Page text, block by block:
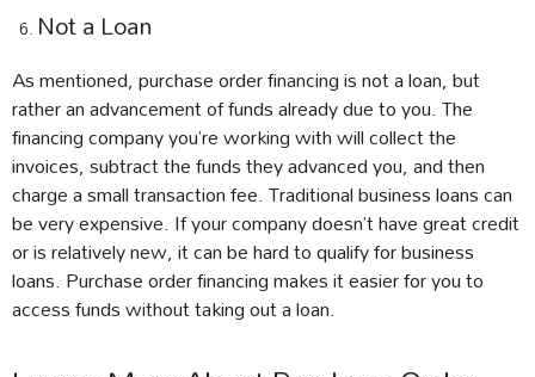
Not a Loan
As mentioned, purchase order financing is not a loan, but
rather an advancement of funds already due to you. The
financing company you’re working with will collect the
invoices, subtract the funds they advanced you, and then
charge a small transaction fee. Traditional business loans can
be very expensive. If your company doesn’t have great credit
or is relatively new, it can be hard to qualify for business
loans. Purchase order financing makes it easier for you to
access funds without taking out a loan.